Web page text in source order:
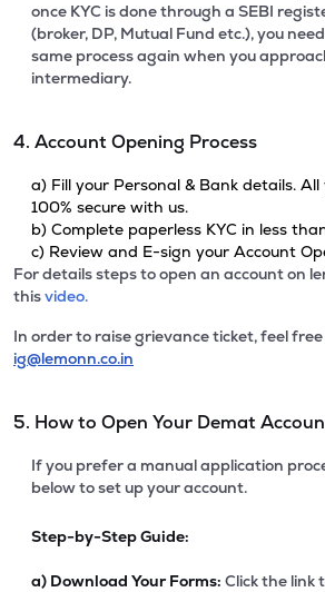
once KYC is done through a SEBI
(broker, DP, Mutual Fund etc.), you
same process again when you
intermediary.
4. Account Opening Process
a) Fill your Personal & Bank details.
100% secure with us.
b) Complete paperless KYC in less
c) Review and E-sign your Account
For details steps to open an account on
thisvideo.
In order to raise grievance ticket, feel
ig@lemonn.co.in
5. How to Open Your Demat
If you prefer a manual application
below to set up your account.
Step-by-Step Guide:
a) Download Your Forms: Click the link